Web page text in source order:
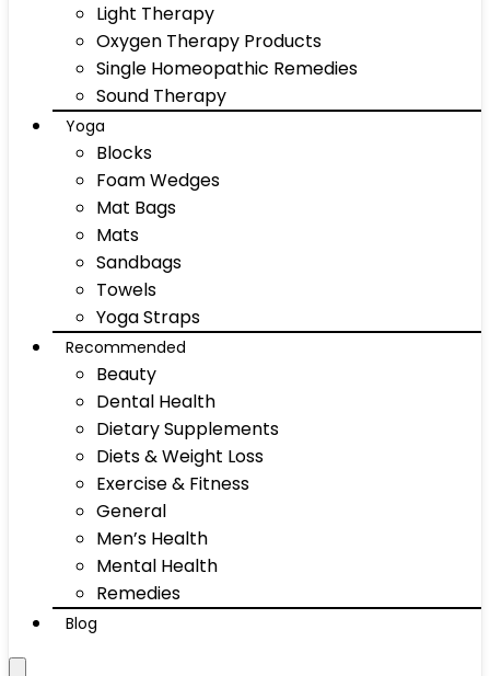
Light Therapy
Oxygen Therapy Products
Single Homeopathic Remedies
Sound Therapy
Yoga
Blocks
Foam Wedges
Mat Bags
Mats
Sandbags
Towels
Yoga Straps
Recommended
Beauty
Dental Health
Dietary Supplements
Diets & Weight Loss
Exercise & Fitness
General
Men’s Health
Mental Health
Remedies
Blog